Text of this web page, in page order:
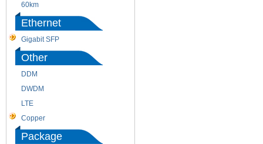
60km
Ethernet
Gigabit SFP
Other
DDM
DWDM
LTE
Copper
Package